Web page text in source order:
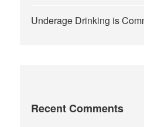
Underage Drinking is
Recent Comments